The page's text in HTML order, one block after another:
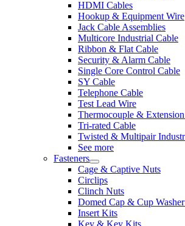
HDMI Cables
Hookup & Equipment Wire
Jack Cable Assemblies
Multicore Industrial Cable
Ribbon & Flat Cable
Security & Alarm Cable
Single Core Control Cable
SY Cable
Telephone Cable
Test Lead Wire
Thermocouple &
Tri-rated Cable
Twisted & Multipair
See more
Fasteners
Cage & Captive Nuts
Circlips
Clinch Nuts
Domed Cap & Cup
Insert Kits
Key & Key Kits